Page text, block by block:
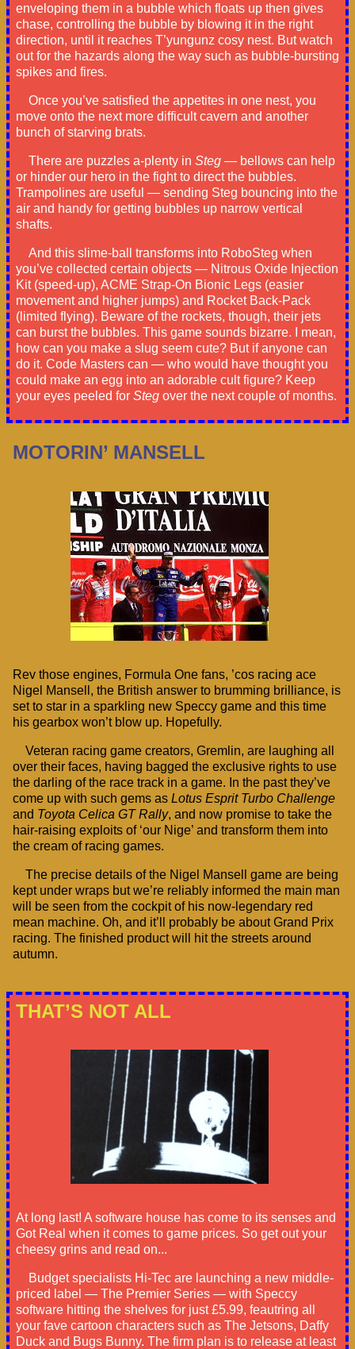
enveloping them in a bubble which floats up then gives
chase, controlling the bubble by blowing it in the right
direction, until it reaches T’yungunz cosy nest. But watch
out for the hazards along the way such as bubble-bursting
spikes and fires.
Once you’ve satisfied the appetites in one nest, you
move onto the next more difficult cavern and another
bunch of starving brats.
There are puzzles a-plenty in Steg — bellows can help
or hinder our hero in the fight to direct the bubbles.
Trampolines are useful — sending Steg bouncing into the
air and handy for getting bubbles up narrow vertical
shafts.
And this slime-ball transforms into RoboSteg when
you’ve collected certain objects — Nitrous Oxide Injection
Kit (speed-up), ACME Strap-On Bionic Legs (easier
movement and higher jumps) and Rocket Back-Pack
(limited flying). Beware of the rockets, though, their jets
can burst the bubbles. This game sounds bizarre. I mean,
how can you make a slug seem cute? But if anyone can
do it. Code Masters can — who would have thought you
could make an egg into an adorable cult figure? Keep
your eyes peeled for Steg over the next couple of months.
MOTORIN’ MANSELL
Rev those engines, Formula One fans, ’cos racing ace
Nigel Mansell, the British answer to brumming brilliance, is
set to star in a sparkling new Speccy game and this time
his gearbox won’t blow up. Hopefully.
Veteran racing game creators, Gremlin, are laughing all
over their faces, having bagged the exclusive rights to use
the darling of the race track in a game. In the past they’ve
come up with such gems as Lotus Esprit Turbo Challenge
and Toyota Celica GT Rally, and now promise to take the
hair-raising exploits of ‘our Nige’ and transform them into
the cream of racing games.
The precise details of the Nigel Mansell game are being
kept under wraps but we’re reliably informed the main man
will be seen from the cockpit of his now-legendary red
mean machine. Oh, and it’ll probably be about Grand Prix
racing. The finished product will hit the streets around
autumn.
THAT’S NOT ALL
At long last! A software house has come to its senses and
Got Real when it comes to game prices. So get out your
cheesy grins and read on...
Budget specialists Hi-Tec are launching a new middle-
priced label — The Premier Series — with Speccy
software hitting the shelves for just £5.99, feautring all
your fave cartoon characters such as The Jetsons, Daffy
Duck and Bugs Bunny. The firm plan is to release at least